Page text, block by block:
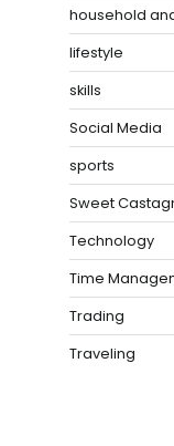
household
lifestyle
skills
Social Media
sports
Sweet
Technology
Time
Trading
Traveling